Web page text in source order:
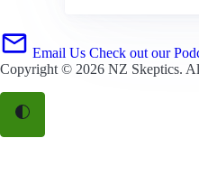
Email Us Check out our
Copyright © 2026 NZ Skeptics.